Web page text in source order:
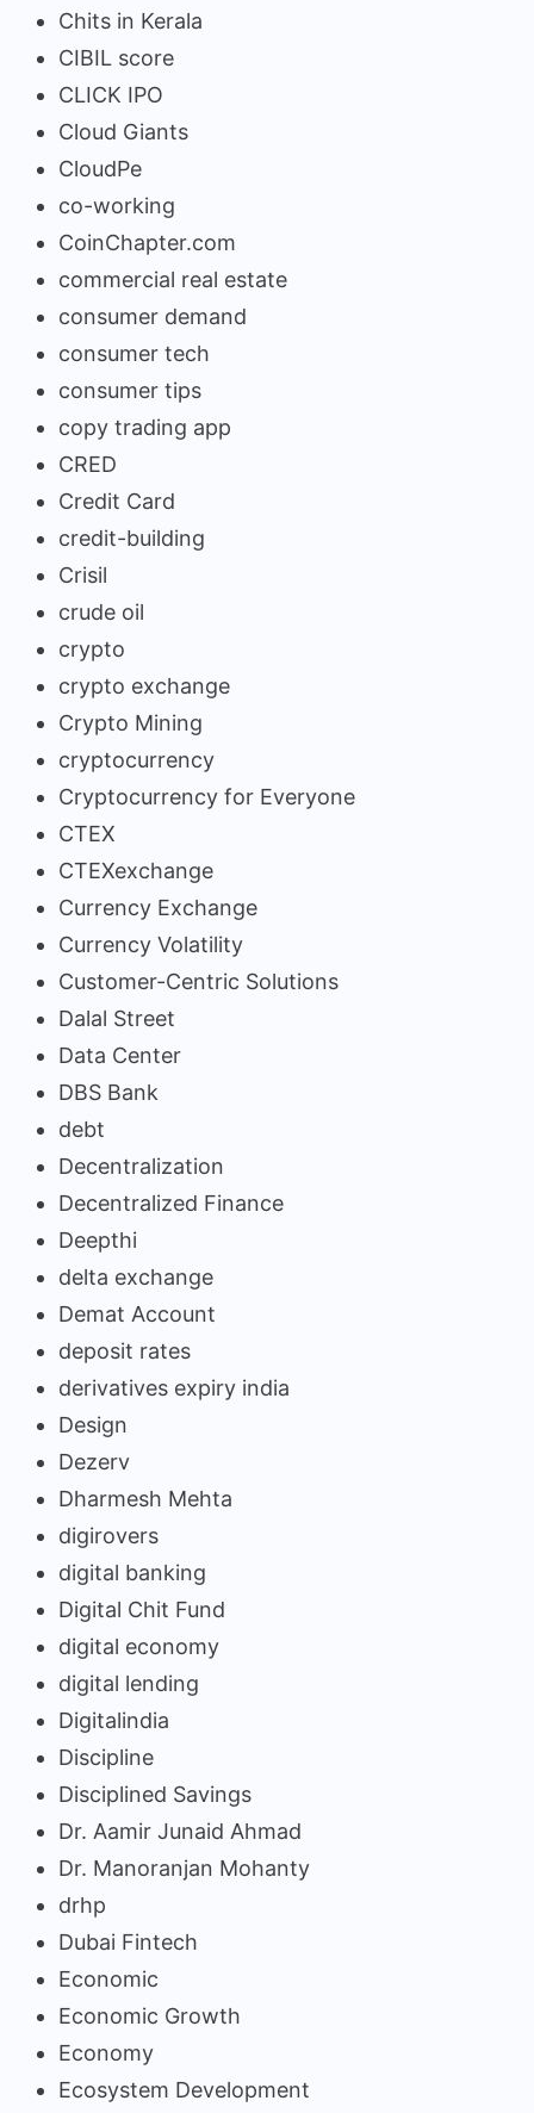
Chits in Kerala
CIBIL score
CLICK IPO
Cloud Giants
CloudPe
co-working
CoinChapter.com
commercial real estate
consumer demand
consumer tech
consumer tips
copy trading app
CRED
Credit Card
credit-building
Crisil
crude oil
crypto
crypto exchange
Crypto Mining
cryptocurrency
Cryptocurrency for Everyone
CTEX
CTEXexchange
Currency Exchange
Currency Volatility
Customer-Centric Solutions
Dalal Street
Data Center
DBS Bank
debt
Decentralization
Decentralized Finance
Deepthi
delta exchange
Demat Account
deposit rates
derivatives expiry india
Design
Dezerv
Dharmesh Mehta
digirovers
digital banking
Digital Chit Fund
digital economy
digital lending
Digitalindia
Discipline
Disciplined Savings
Dr. Aamir Junaid Ahmad
Dr. Manoranjan Mohanty
drhp
Dubai Fintech
Economic
Economic Growth
Economy
Ecosystem Development